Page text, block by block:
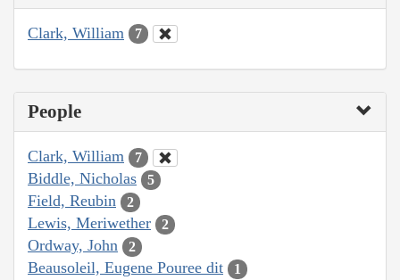
Clark, William 7
People
Clark, William 7
Biddle, Nicholas 5
Field, Reubin 2
Lewis, Meriwether 2
Ordway, John 2
Beausoleil, Eugene Pouree dit 1